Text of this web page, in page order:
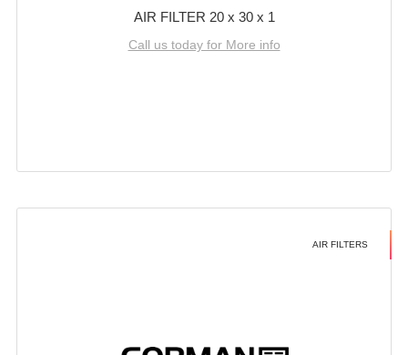
AIR FILTER 20 x 30 x 1
Call us today for More info
AIR FILTERS